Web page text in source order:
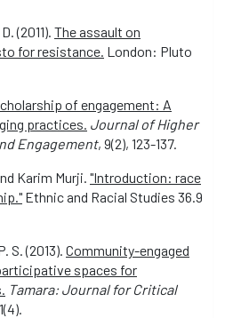
(2011). The assault on
for resistance. London: Pluto
of engagement: A
practices. Journal of Higher
Engagement, 9(2), 123-137.
Karim Murji. "Introduction: race
Ethnic and Racial Studies 36.9
S. (2013). Community-engaged
spaces for
Tamara: Journal for Critical